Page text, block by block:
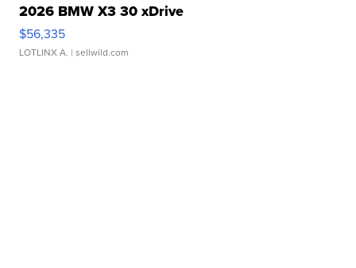
2026 BMW X3 30 xDrive
$56,335
LOTLINX A. | sellwild.com